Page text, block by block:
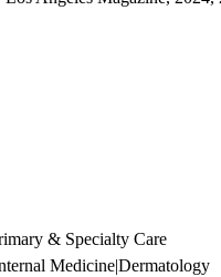
& Specialty Care
Medicine|Dermatology